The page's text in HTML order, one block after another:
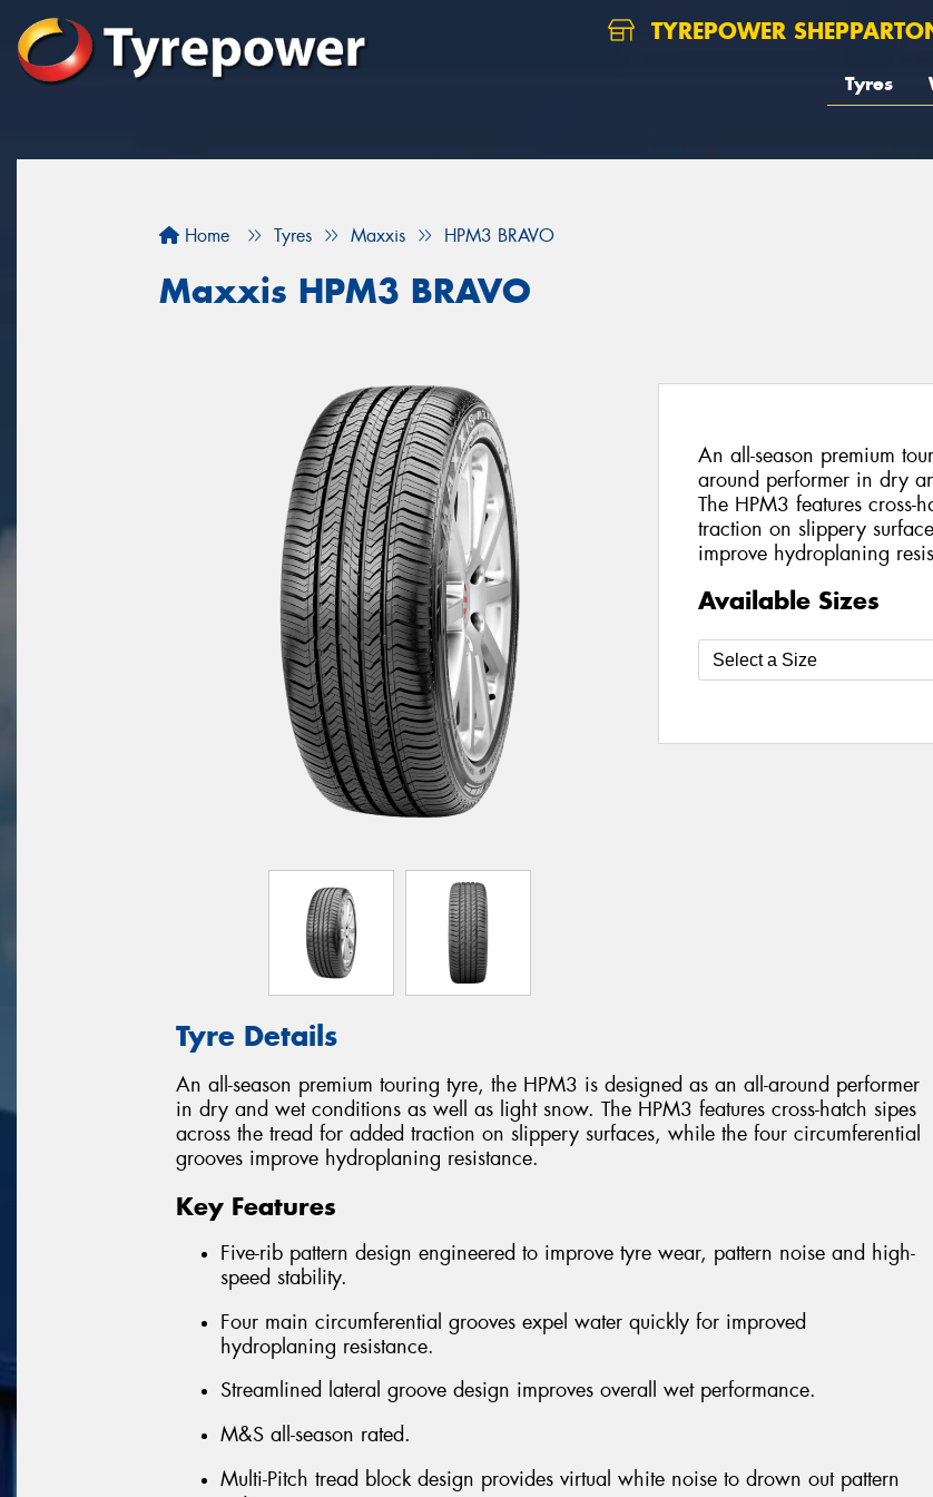
TYREPOWER
Tyres
Home Tyres Maxxis HPM3 BRAVO
Maxxis HPM3 BRAVO
An all-season premium
around performer in dry
The HPM3 features cross-
traction on slippery
improve hydroplaning
Available Sizes
Tyre Details
An all-season premium touring tyre, the HPM3 is designed as an all-around performer
in dry and wet conditions as well as light snow. The HPM3 features cross-hatch sipes
across the tread for added traction on slippery surfaces, while the four circumferential
grooves improve hydroplaning resistance.
Key Features
Five-rib pattern design engineered to improve tyre wear, pattern noise and high-
speed stability.
Four main circumferential grooves expel water quickly for improved
hydroplaning resistance.
Streamlined lateral groove design improves overall wet performance.
M&S all-season rated.
Multi-Pitch tread block design provides virtual white noise to drown out pattern